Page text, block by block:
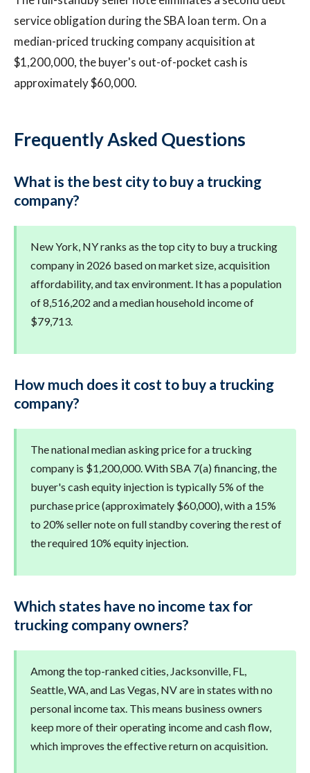
service obligation during the SBA loan term. On a
median-priced trucking company acquisition at
$1,200,000, the buyer's out-of-pocket cash is
approximately $60,000.
Frequently Asked Questions
What is the best city to buy a trucking
company?
New York, NY ranks as the top city to buy a trucking
company in 2026 based on market size, acquisition
affordability, and tax environment. It has a population
of 8,516,202 and a median household income of
$79,713.
How much does it cost to buy a trucking
company?
The national median asking price for a trucking
company is $1,200,000. With SBA 7(a) financing, the
buyer's cash equity injection is typically 5% of the
purchase price (approximately $60,000), with a 15%
to 20% seller note on full standby covering the rest of
the required 10% equity injection.
Which states have no income tax for
trucking company owners?
Among the top-ranked cities, Jacksonville, FL,
Seattle, WA, and Las Vegas, NV are in states with no
personal income tax. This means business owners
keep more of their operating income and cash flow,
which improves the effective return on acquisition.